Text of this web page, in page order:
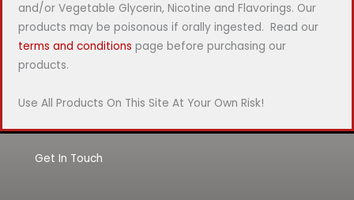
and/or Vegetable Glycerin, Nicotine and Flavorings. Our
products may be poisonous if orally ingested. Read our
terms and conditions page before purchasing our
products.
Use All Products On This Site At Your Own Risk!
Get In Touch